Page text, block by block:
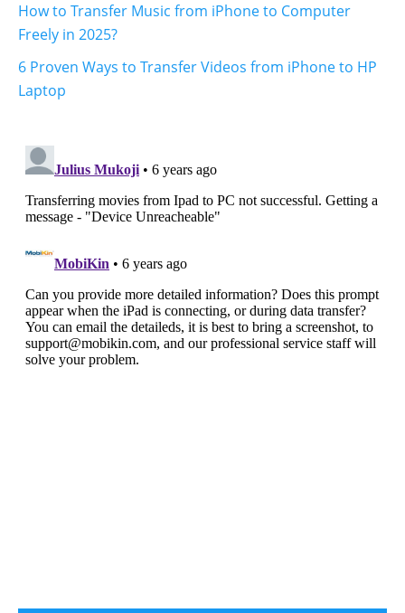
How to Transfer Music from iPhone to Computer
Freely in 2025?
6 Proven Ways to Transfer Videos from iPhone to HP
Laptop